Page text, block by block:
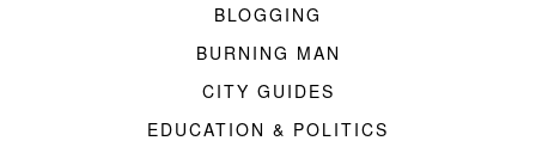
BLOGGING
BURNING MAN
CITY GUIDES
EDUCATION & POLITICS